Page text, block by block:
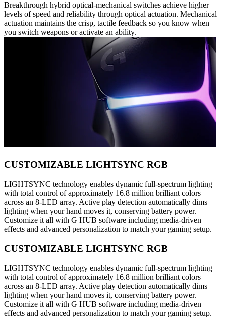
Breakthrough hybrid optical-mechanical switches achieve higher
levels of speed and reliability through optical actuation. Mechanical
actuation maintains the crisp, tactile feedback so you know when
you switch weapons or activate an ability.
CUSTOMIZABLE LIGHTSYNC RGB
LIGHTSYNC technology enables dynamic full-spectrum lighting
with total control of approximately 16.8 million brilliant colors
across an 8-LED array. Active play detection automatically dims
lighting when your hand moves it, conserving battery power.
Customize it all with G HUB software including media-driven
effects and advanced personalization to match your gaming setup.
CUSTOMIZABLE LIGHTSYNC RGB
LIGHTSYNC technology enables dynamic full-spectrum lighting
with total control of approximately 16.8 million brilliant colors
across an 8-LED array. Active play detection automatically dims
lighting when your hand moves it, conserving battery power.
Customize it all with G HUB software including media-driven
effects and advanced personalization to match your gaming setup.